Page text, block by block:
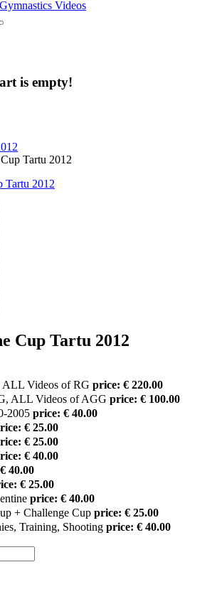
is empty!
Tartu 2012
Cup Tartu 2012
ALL Videos of RG price: € 220.00
ALL Videos of AGG price: € 100.00
2005 price: € 40.00
€ 25.00
€ 25.00
€ 40.00
40.00
€ 25.00
price: € 40.00
+ Challenge Cup price: € 25.00
Training, Shooting price: € 40.00